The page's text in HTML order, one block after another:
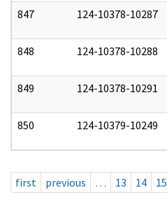
847 124-10378-10287
848 124-10378-10288
849 124-10378-10291
850 124-10379-10249
first previous … 13 14 15